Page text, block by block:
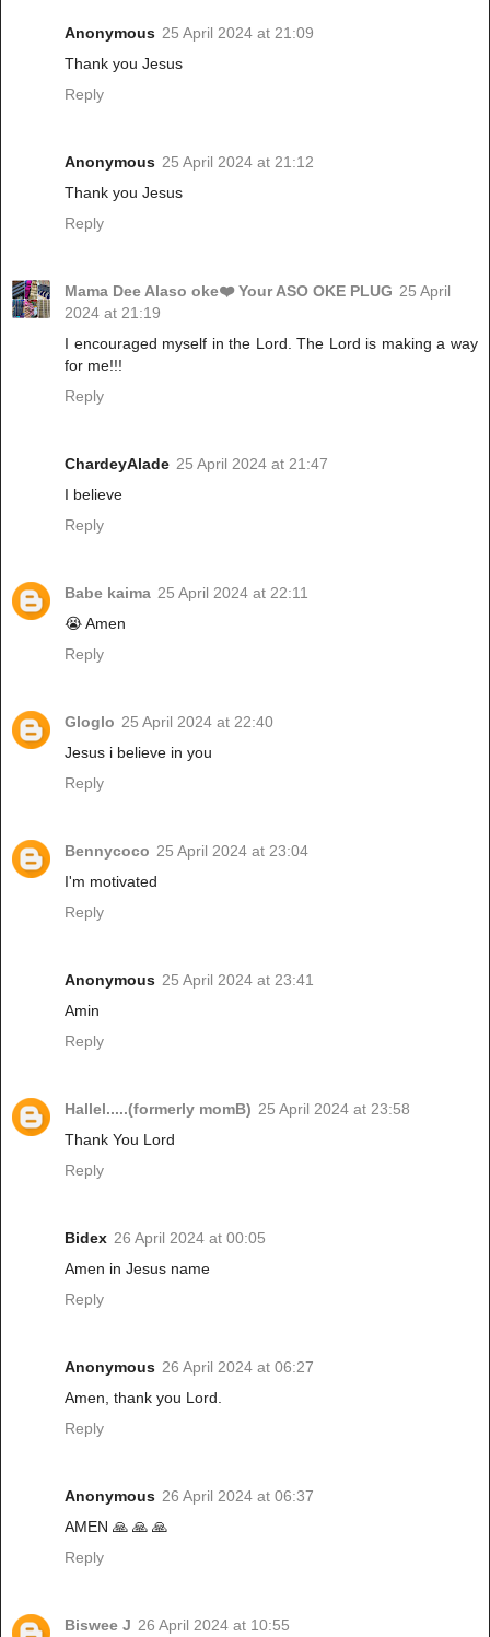
Anonymous 25 April 2024 at 21:09
Thank you Jesus
Reply
Anonymous 25 April 2024 at 21:12
Thank you Jesus
Reply
Mama Dee Alaso oke❤️ Your ASO OKE PLUG 25 April
2024 at 21:19
I encouraged myself in the Lord. The Lord is making a way
for me!!!
Reply
ChardeyAlade 25 April 2024 at 21:47
I believe
Reply
Babe kaima 25 April 2024 at 22:11
😭 Amen
Reply
Gloglo 25 April 2024 at 22:40
Jesus i believe in you
Reply
Bennycoco 25 April 2024 at 23:04
I'm motivated
Reply
Anonymous 25 April 2024 at 23:41
Amin
Reply
Hallel.....(formerly momB) 25 April 2024 at 23:58
Thank You Lord
Reply
Bidex 26 April 2024 at 00:05
Amen in Jesus name
Reply
Anonymous 26 April 2024 at 06:27
Amen, thank you Lord.
Reply
Anonymous 26 April 2024 at 06:37
AMEN 🙏 🙏 🙏
Reply
Biswee J 26 April 2024 at 10:55